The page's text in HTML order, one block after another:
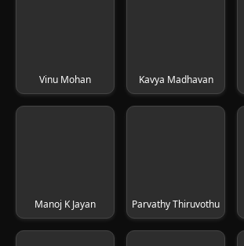
Vinu Mohan Kavya Madhavan
Manoj K Jayan Parvathy Thiruvothu